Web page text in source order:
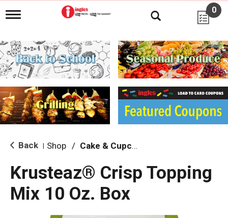
T
g
l
e
n
i
g
a
i
o
0
Back Shop / Cake & Cupcake Mix
Krusteaz® Crisp Topping
Mix 10 Oz. Box